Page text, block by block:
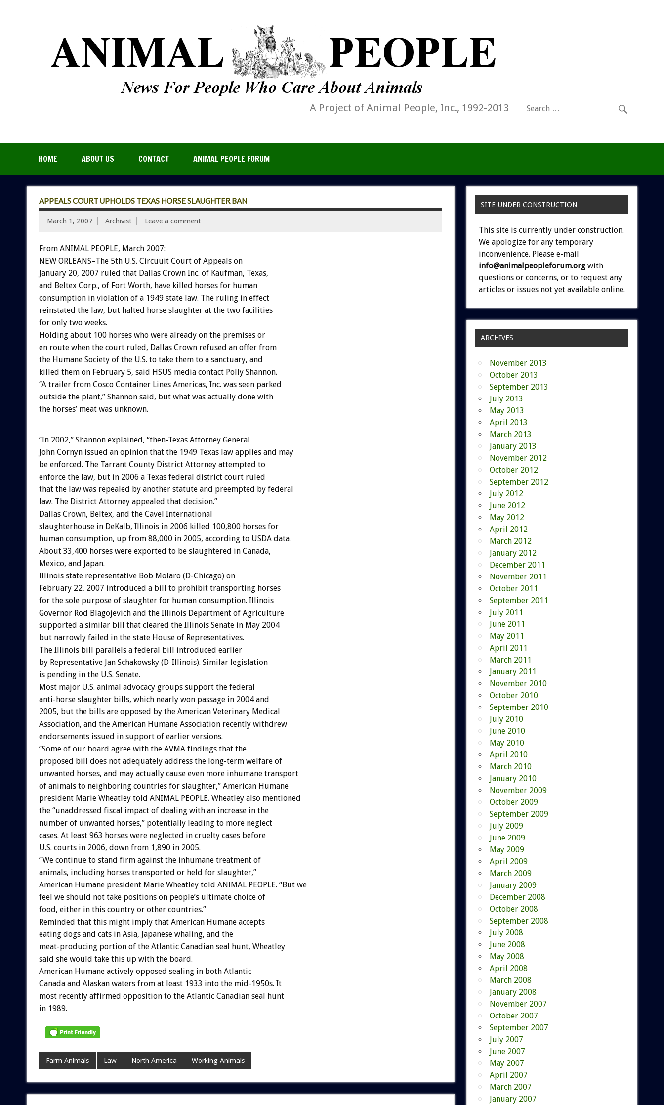
A Project of Animal People, Inc., 1992-2013
HOME ABOUT US CONTACT ANIMAL PEOPLE FORUM
APPEALS COURT UPHOLDS TEXAS HORSE SLAUGHTER BAN
March 1, 2007 Archivist Leave a comment
From ANIMAL PEOPLE, March 2007:
NEW ORLEANS–The 5th U.S. Circuuit Court of Appeals on
January 20, 2007 ruled that Dallas Crown Inc. of Kaufman, Texas,
and Beltex Corp., of Fort Worth, have killed horses for human
consumption in violation of a 1949 state law. The ruling in effect
reinstated the law, but halted horse slaughter at the two facilities
for only two weeks.
Holding about 100 horses who were already on the premises or
en route when the court ruled, Dallas Crown refused an offer from
the Humane Society of the U.S. to take them to a sanctuary, and
killed them on February 5, said HSUS media contact Polly Shannon.
“A trailer from Cosco Container Lines Americas, Inc. was seen parked
outside the plant,” Shannon said, but what was actually done with
the horses’ meat was unknown.
“In 2002,” Shannon explained, “then-Texas Attorney General
John Cornyn issued an opinion that the 1949 Texas law applies and may
be enforced. The Tarrant County District Attorney attempted to
enforce the law, but in 2006 a Texas federal district court ruled
that the law was repealed by another statute and preempted by federal
law. The District Attorney appealed that decision.”
Dallas Crown, Beltex, and the Cavel International
slaughterhouse in DeKalb, Illinois in 2006 killed 100,800 horses for
human consumption, up from 88,000 in 2005, according to USDA data.
About 33,400 horses were exported to be slaughtered in Canada,
Mexico, and Japan.
Illinois state representative Bob Molaro (D-Chicago) on
February 22, 2007 introduced a bill to prohibit transporting horses
for the sole purpose of slaughter for human consumption. Illinois
Governor Rod Blagojevich and the Illinois Department of Agriculture
supported a similar bill that cleared the Illinois Senate in May 2004
but narrowly failed in the state House of Representatives.
The Illinois bill parallels a federal bill introduced earlier
by Representative Jan Schakowsky (D-Illinois). Similar legislation
is pending in the U.S. Senate.
Most major U.S. animal advocacy groups support the federal
anti-horse slaughter bills, which nearly won passage in 2004 and
2005, but the bills are opposed by the American Veterinary Medical
Association, and the American Humane Association recently withdrew
endorsements issued in support of earlier versions.
“Some of our board agree with the AVMA findings that the
proposed bill does not adequately address the long-term welfare of
unwanted horses, and may actually cause even more inhumane transport
of animals to neighboring countries for slaughter,” American Humane
president Marie Wheatley told ANIMAL PEOPLE. Wheatley also mentioned
the “unaddressed fiscal impact of dealing with an increase in the
number of unwanted horses,” potentially leading to more neglect
cases. At least 963 horses were neglected in cruelty cases before
U.S. courts in 2006, down from 1,890 in 2005.
“We continue to stand firm against the inhumane treatment of
animals, including horses transported or held for slaughter,”
American Humane president Marie Wheatley told ANIMAL PEOPLE. “But we
feel we should not take positions on people’s ultimate choice of
food, either in this country or other countries.”
Reminded that this might imply that American Humane accepts
eating dogs and cats in Asia, Japanese whaling, and the
meat-producing portion of the Atlantic Canadian seal hunt, Wheatley
said she would take this up with the board.
American Humane actively opposed sealing in both Atlantic
Canada and Alaskan waters from at least 1933 into the mid-1950s. It
most recently affirmed opposition to the Atlantic Canadian seal hunt
in 1989.
Farm Animals Law North America Working Animals
SITE UNDER CONSTRUCTION
This site is currently under construction.
We apologize for any temporary
inconvenience. Please e-mail
info@animalpeopleforum.org with
questions or concerns, or to request any
articles or issues not yet available online.
ARCHIVES
November 2013
October 2013
September 2013
July 2013
May 2013
April 2013
March 2013
January 2013
November 2012
October 2012
September 2012
July 2012
June 2012
May 2012
April 2012
March 2012
January 2012
December 2011
November 2011
October 2011
September 2011
July 2011
June 2011
May 2011
April 2011
March 2011
January 2011
November 2010
October 2010
September 2010
July 2010
June 2010
May 2010
April 2010
March 2010
January 2010
November 2009
October 2009
September 2009
July 2009
June 2009
May 2009
April 2009
March 2009
January 2009
December 2008
October 2008
September 2008
July 2008
June 2008
May 2008
April 2008
March 2008
January 2008
November 2007
October 2007
September 2007
July 2007
June 2007
May 2007
April 2007
March 2007
January 2007